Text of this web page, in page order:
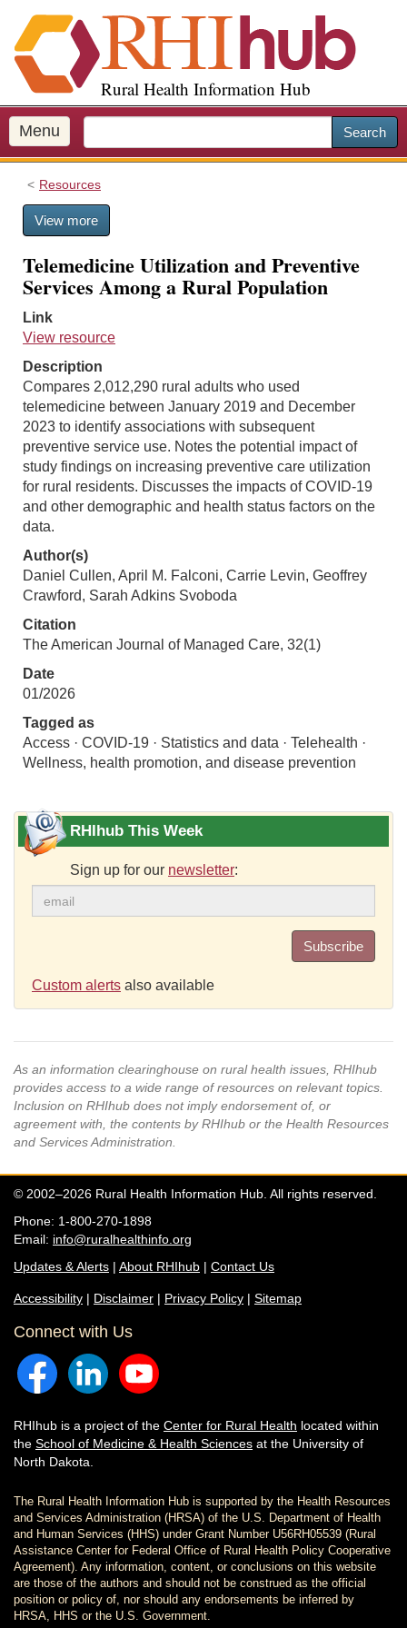
i
p
o
m
a
Rural Health Information Hub
Menu Search
Resources
View more
Telemedicine Utilization and Preventive
Services Among a Rural Population
Link
View resource
Description
Compares 2,012,290 rural adults who used
telemedicine between January 2019 and December
2023 to identify associations with subsequent
preventive service use. Notes the potential impact of
study findings on increasing preventive care utilization
for rural residents. Discusses the impacts of COVID-19
and other demographic and health status factors on the
data.
Author(s)
Daniel Cullen, April M. Falconi, Carrie Levin, Geoffrey
Crawford, Sarah Adkins Svoboda
Citation
The American Journal of Managed Care, 32(1)
Date
01/2026
Tagged as
Access · COVID-19 · Statistics and data · Telehealth ·
Wellness, health promotion, and disease prevention
RHIhub This Week
Sign up for our newsletter:
Subscribe
Custom alerts also available
As an information clearinghouse on rural health issues, RHIhub
provides access to a wide range of resources on relevant topics.
Inclusion on RHIhub does not imply endorsement of, or
agreement with, the contents by RHIhub or the Health Resources
and Services Administration.
© 2002–2026 Rural Health Information Hub. All rights reserved.
Phone: 1-800-270-1898
Email: info@ruralhealthinfo.org
Updates & Alerts | About RHIhub | Contact Us
Accessibility | Disclaimer | Privacy Policy | Sitemap
Connect with Us
RHIhub is a project of the Center for Rural Health located within
the School of Medicine & Health Sciences at the University of
North Dakota.
The Rural Health Information Hub is supported by the Health Resources
and Services Administration (HRSA) of the U.S. Department of Health
and Human Services (HHS) under Grant Number U56RH05539 (Rural
Assistance Center for Federal Office of Rural Health Policy Cooperative
Agreement). Any information, content, or conclusions on this website
are those of the authors and should not be construed as the official
position or policy of, nor should any endorsements be inferred by
HRSA, HHS or the U.S. Government.